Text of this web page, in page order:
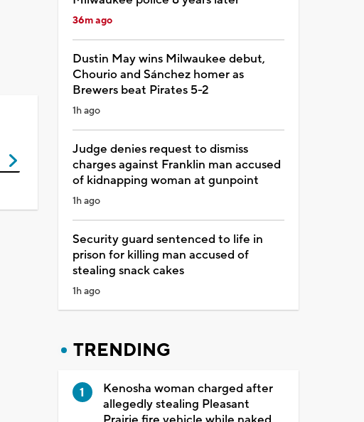
36m ago
Dustin May wins Milwaukee debut,
Chourio and Sánchez homer as
Brewers beat Pirates 5-2
1h ago
Judge denies request to dismiss
charges against Franklin man accused
of kidnapping woman at gunpoint
1h ago
Security guard sentenced to life in
prison for killing man accused of
stealing snack cakes
1h ago
TRENDING
Kenosha woman charged after
allegedly stealing Pleasant